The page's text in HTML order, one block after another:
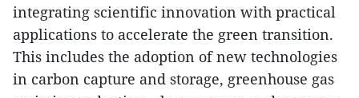
integrating scientific innovation with practical
applications to accelerate the green transition.
This includes the adoption of new technologies
in carbon capture and storage, greenhouse gas